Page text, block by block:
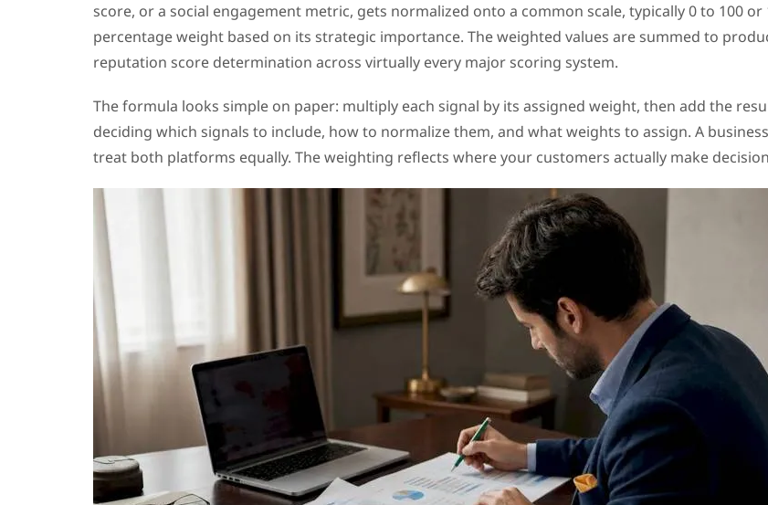
score, or a social engagement metric, gets normalized onto a common scale, typically 0 to 100
percentage weight based on its strategic importance. The weighted values are summed to
reputation score determination across virtually every major scoring system.
The formula looks simple on paper: multiply each signal by its assigned weight, then add the
deciding which signals to include, how to normalize them, and what weights to assign. A
treat both platforms equally. The weighting reflects where your customers actually make